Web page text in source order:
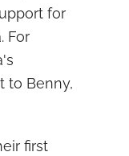
for
For
to Benny,
first